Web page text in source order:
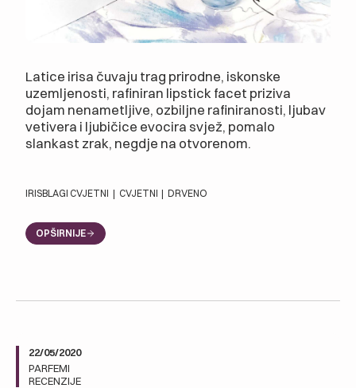
Latice irisa čuvaju trag prirodne, iskonske
uzemljenosti, rafiniran lipstick facet priziva
dojam nenametljive, ozbiljne rafiniranosti, ljubav
vetivera i ljubičice evocira svjež, pomalo
slankast zrak, negdje na otvorenom.
IRISBLAGI CVJETNI | CVJETNI | DRVENO
OPŠIRNIJE
22/05/2020
PARFEMI
RECENZIJE